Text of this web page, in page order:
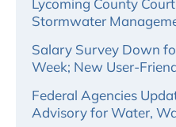
Lycoming County
Stormwater
Salary Survey Down
Week; New User-
Federal Agencies
Advisory for Water,